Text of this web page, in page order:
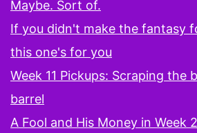
Maybe. Sort of.
If you didn't make the fantasy
this one's for you
Week 11 Pickups: Scraping the
barrel
A Fool and His Money in Week 2